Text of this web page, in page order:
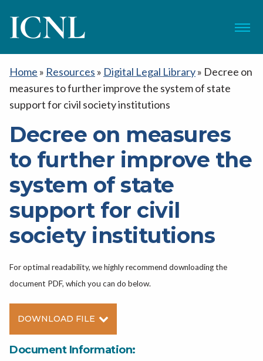
ICNL Menu
Home » Resources » Digital Legal Library» Decree on
measures to further improve the system of state
support for civil society institutions
Decree on measures
to further improve the
system of state
support for civil
society institutions
For optimal readability, we highly recommend downloading the
document PDF, which you can do below.
DOWNLOAD FILE
Document Information: